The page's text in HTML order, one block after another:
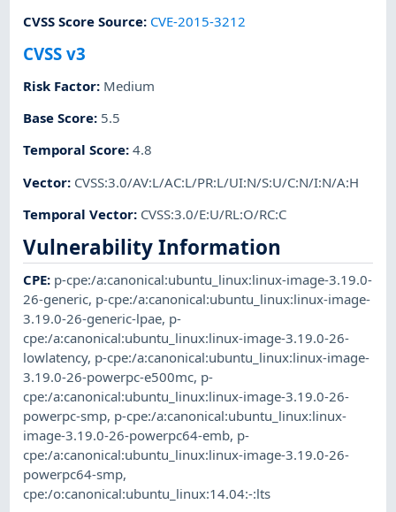
CVSS Score Source: CVE-2015-3212
CVSS v3
Risk Factor: Medium
Base Score: 5.5
Temporal Score:4.8
Vector: CVSS:3.0/AV:L/AC:L/PR:L/UI:N/S:U/C:N/I:N/A:H
Temporal Vector: CVSS:3.0/E:U/RL:O/RC:C
Vulnerability Information
CPE: p-cpe:/a:canonical:ubuntu_linux:linux-image-3.19.0-
26-generic, p-cpe:/a:canonical:ubuntu_linux:linux-image-
3.19.0-26-generic-lpae, p-
cpe:/a:canonical:ubuntu_linux:linux-image-3.19.0-26-
lowlatency, p-cpe:/a:canonical:ubuntu_linux:linux-image-
3.19.0-26-powerpc-e500mc, p-
cpe:/a:canonical:ubuntu_linux:linux-image-3.19.0-26-
powerpc-smp, p-cpe:/a:canonical:ubuntu_linux:linux-
image-3.19.0-26-powerpc64-emb, p-
cpe:/a:canonical:ubuntu_linux:linux-image-3.19.0-26-
powerpc64-smp,
cpe:/o:canonical:ubuntu_linux:14.04:-:lts